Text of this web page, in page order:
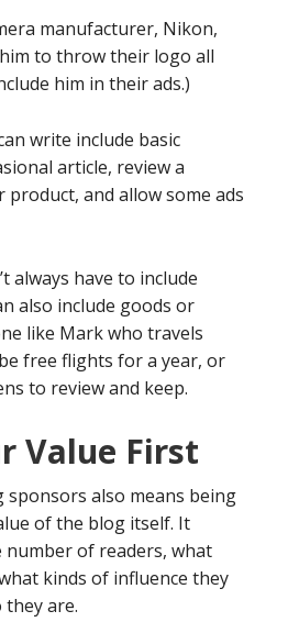
manufacturer, Nikon,
to throw their logo all
him in their ads.)
write include basic
article, review a
product, and allow some ads
always have to include
also include goods or
like Mark who travels
free flights for a year, or
to review and keep.
Value First
sponsors also means being
of the blog itself. It
number of readers, what
kinds of influence they
they are.